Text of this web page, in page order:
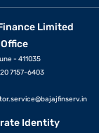
Limited
- 411035
7157-6403
Identity